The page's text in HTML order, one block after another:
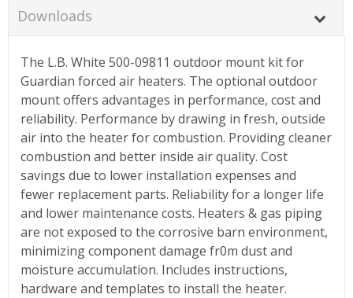
Downloads
The L.B. White 500-09811 outdoor mount kit for
Guardian forced air heaters. The optional outdoor
mount offers advantages in performance, cost and
reliability. Performance by drawing in fresh, outside
air into the heater for combustion. Providing cleaner
combustion and better inside air quality. Cost
savings due to lower installation expenses and
fewer replacement parts. Reliability for a longer life
and lower maintenance costs. Heaters & gas piping
are not exposed to the corrosive barn environment,
minimizing component damage fr0m dust and
moisture accumulation. Includes instructions,
hardware and templates to install the heater.